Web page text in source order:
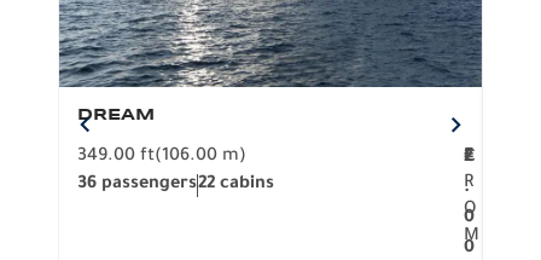
DREAM
349.00 ft(106.00 m)
36 passengers22 cabins
F
R
O
M
2
.
0
0
€